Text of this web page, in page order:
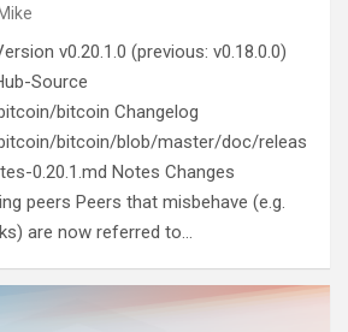
Mike
v0.20.1.0 (previous: v0.18.0.0)
Source
bitcoin Changelog
bitcoin/blob/master/doc/releas
0.20.1.md Notes Changes
peers Peers that misbehave (e.g.
are now referred to…